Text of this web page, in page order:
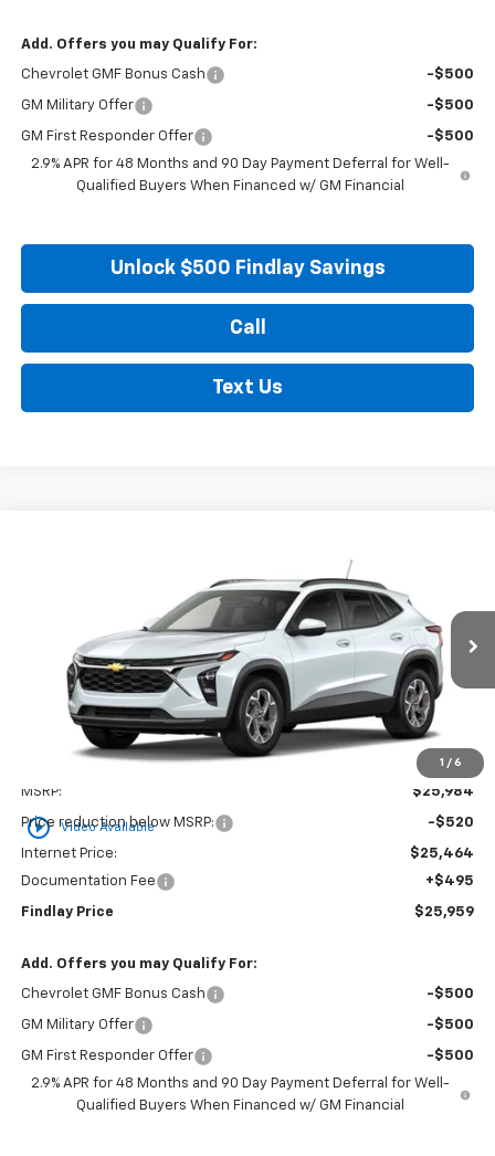
Add. Offers you may Qualify For:
Chevrolet GMF Bonus Cash -$500
GM Military Offer -$500
GM First Responder Offer
-$500
2.9% APR for 48 Months and 90 Day Payment Deferral for Well-
Qualified Buyers When Financed w/ GM Financial
Unlock $500 Findlay Savings
Call
Text Us
1 / 6
play_circle_outline Video Available
Stock:35452Model:1TU58
Ext.
SAVINGS
$25,959
FINDLAY PRICE
Less
MSRP: $25,984
Price reduction below MSRP: -$520
Internet Price:
$25,464
Documentation Fee
+$495
Findlay Price $25,959
Add. Offers you may Qualify For:
Chevrolet GMF Bonus Cash -$500
GM Military Offer -$500
GM First Responder Offer
-$500
2.9% APR for 48 Months and 90 Day Payment Deferral for Well-
Qualified Buyers When Financed w/ GM Financial